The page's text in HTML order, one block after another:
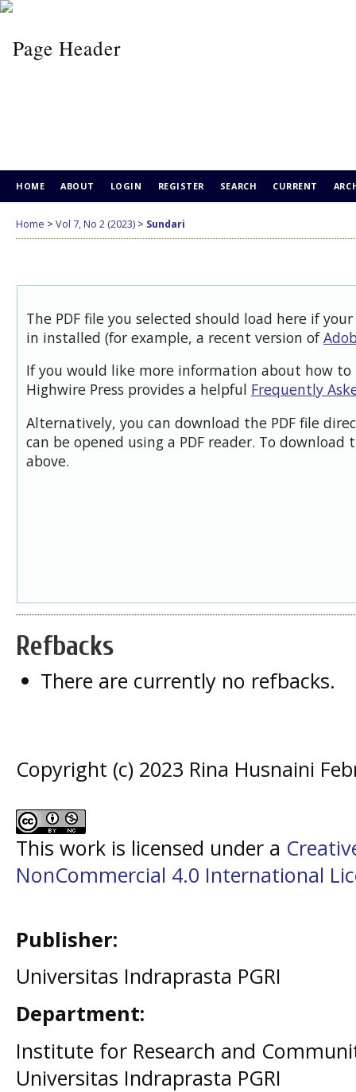
HOME ABOUT LOGIN REGISTER SEARCH CURRENT
Home > Vol 7, No 2 (2023) > Sundari
The PDF file you selected should load here if
in installed (for example, a recent version of
If you would like more information about how to
Highwire Press provides a helpful Frequently
Alternatively, you can download the PDF file
can be opened using a PDF reader. To download
above.
Refbacks
There are currently no refbacks.
Copyright (c) 2023 Rina Husnaini
This work is licensed under a
NonCommercial 4.0 International
Publisher:
Universitas Indraprasta PGRI
Department:
Institute for Research and
Universitas Indraprasta PGRI